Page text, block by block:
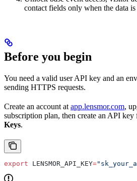
contact fields only when the data is
Before you begin
You need a valid user API key and an
sending HTTPS requests.
Create an account at app.lensmor.com,
subscription plan, then create an API key
Keys.
export LENSMOR_API_KEY=